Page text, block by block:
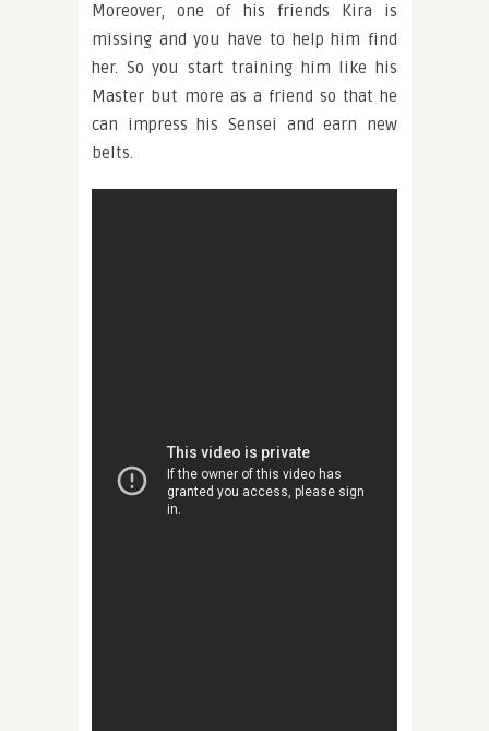
Moreover, one of his friends Kira is
missing and you have to help him find
her. So you start training him like his
Master but more as a friend so that he
can impress his Sensei and earn new
belts.